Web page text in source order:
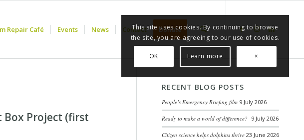
Repair Café Events News Contact Donate
Box Project (first
RECENT BLOG POSTS
People’s Emergency Briefing film 9 July 2026
Ready to make a world of difference? 9 July 2026
Citizen science helps dolphins thrive 23 June 2026
This site uses cookies. By continuing to browse
the site, you are agreeing to our use of cookies.
OK Learn more ×